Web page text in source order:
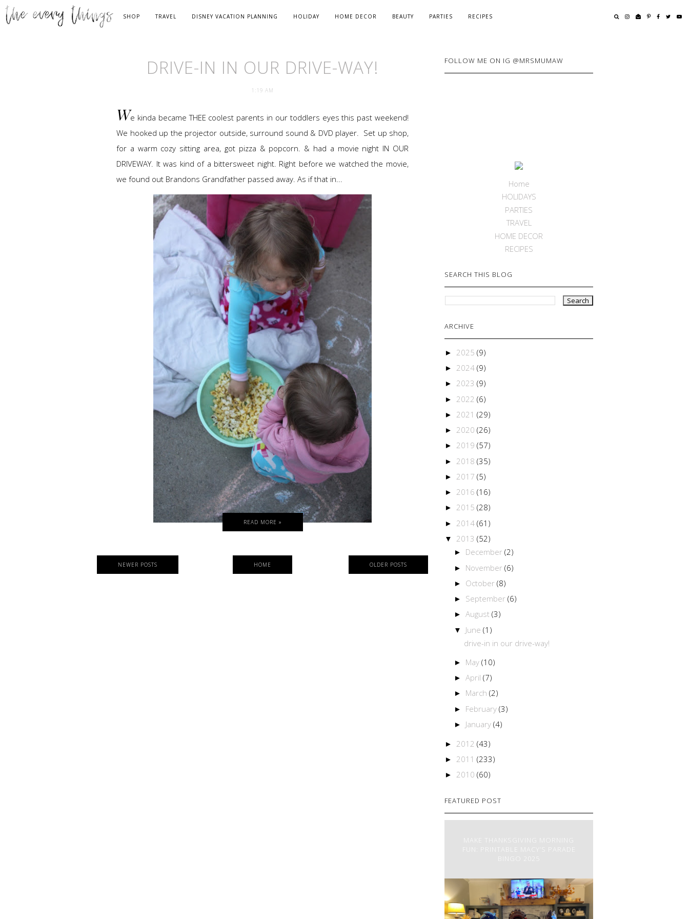
SHOP TRAVEL DISNEY VACATION PLANNING HOLIDAY HOME DECOR BEAUTY PARTIES RECIPES
DRIVE-IN IN OUR DRIVE-WAY!
1:19 AM
We kinda became THEE coolest parents in our toddlers eyes this past weekend!
We hooked up the projector outside, surround sound & DVD player. Set up shop,
for a warm cozy sitting area, got pizza & popcorn. & had a movie night IN OUR
DRIVEWAY. It was kind of a bittersweet night. Right before we watched the movie,
we found out Brandons Grandfather passed away. As if that in...
READ MORE »
NEWER POSTS HOME OLDER POSTS
FOLLOW ME ON IG @MRSMUMAW
Home
HOLIDAYS
PARTIES
TRAVEL
HOME DECOR
RECIPES
SEARCH THIS BLOG
ARCHIVE
► 2025 (9)
► 2024 (9)
► 2023 (9)
► 2022 (6)
► 2021 (29)
► 2020 (26)
► 2019 (57)
► 2018 (35)
► 2017 (5)
► 2016 (16)
► 2015 (28)
► 2014 (61)
▼ 2013 (52)
► December (2)
► November (6)
► October (8)
► September (6)
► August (3)
▼ June (1)
drive-in in our drive-way!
► May (10)
► April (7)
► March (2)
► February (3)
► January (4)
► 2012 (43)
► 2011 (233)
► 2010 (60)
FEATURED POST
MAKE THANKSGIVING MORNING
FUN: PRINTABLE MACY’S PARADE
BINGO 2025